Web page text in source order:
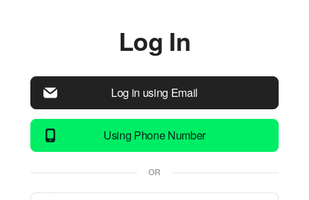
Log In
Log in using Email
Using Phone Number
OR